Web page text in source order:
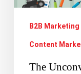
Marketing
B2B Marketing
Content
The